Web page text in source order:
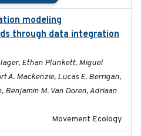
modeling
through data integration
Ethan Plunkett, Miguel
A. Mackenzie, Lucas E. Berrigan,
Benjamin M. Van Doren, Adriaan
Movement Ecology